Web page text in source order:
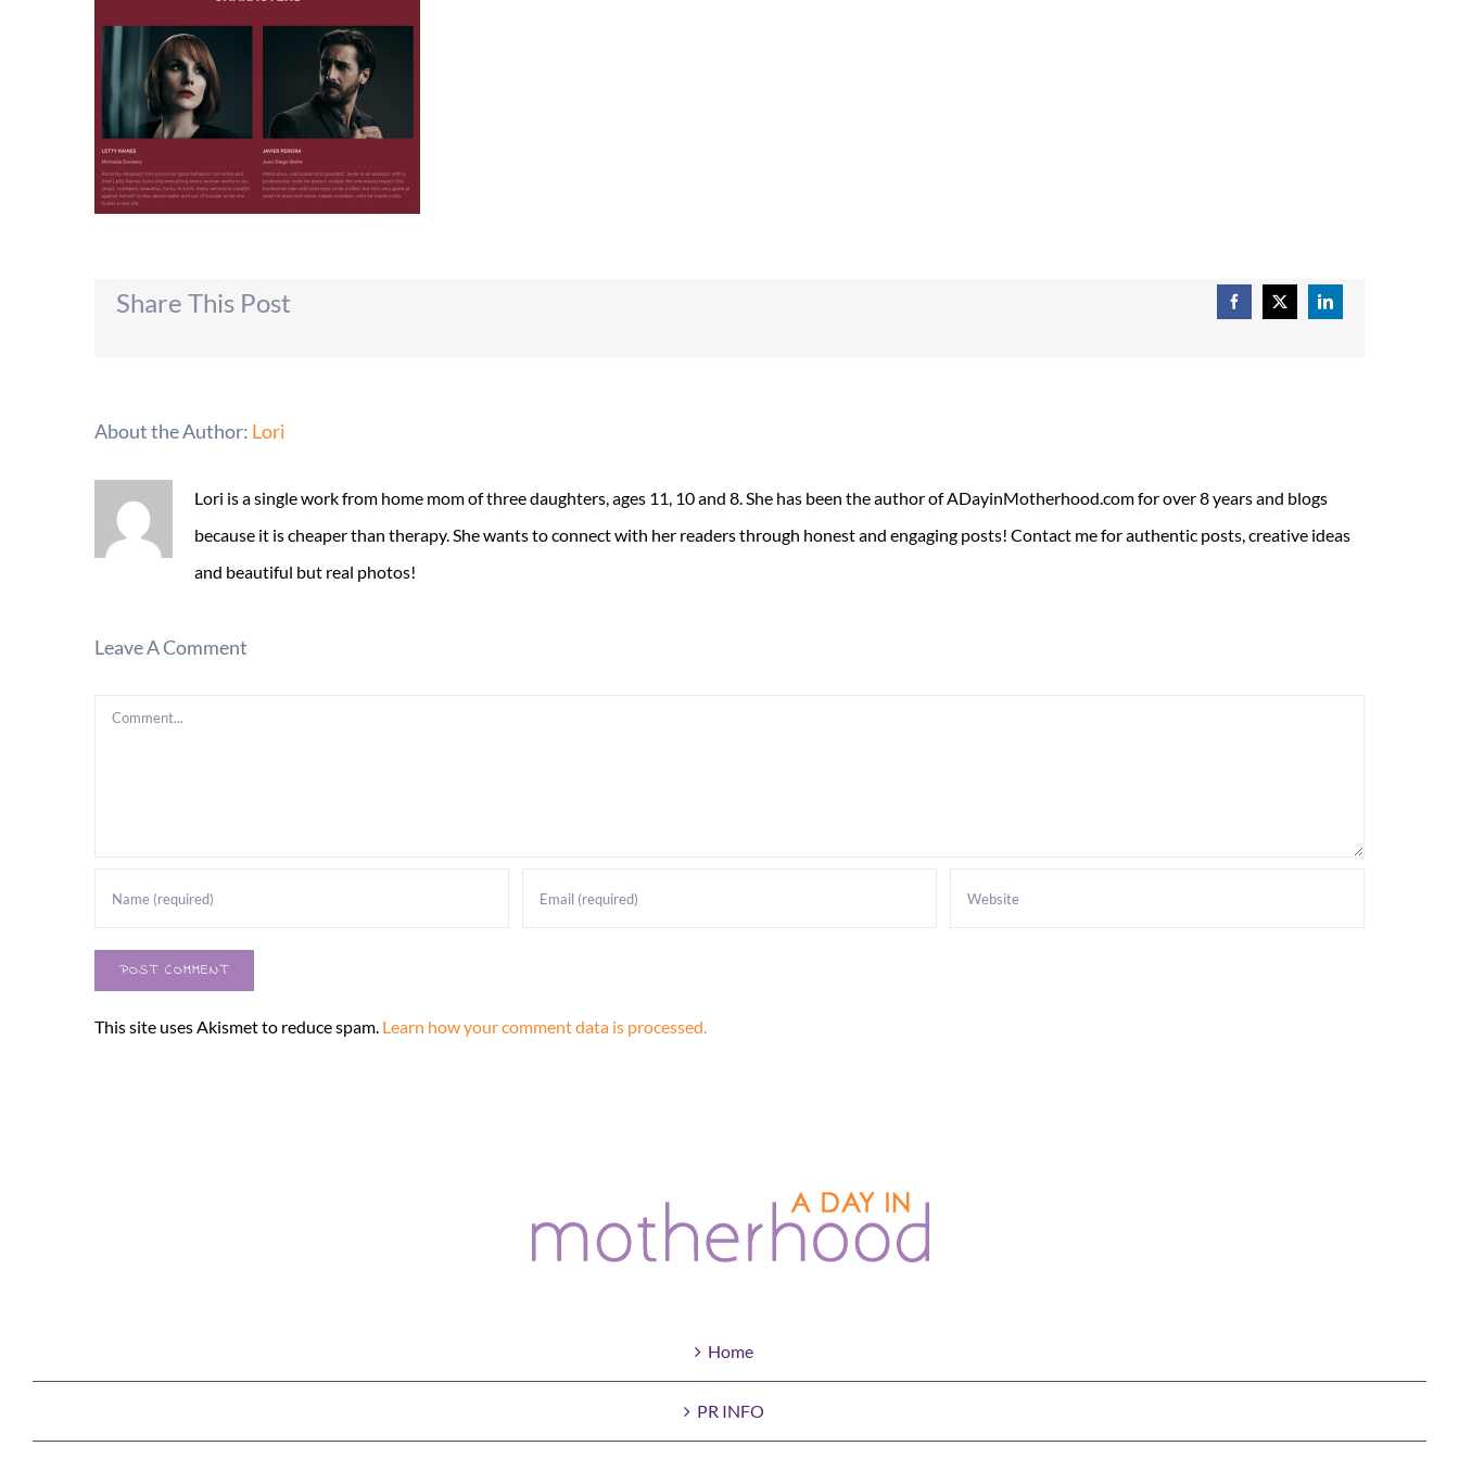
Share This Post Facebook
X LinkedIn
About the Author: Lori
Lori is a single work from home mom of three daughters, ages 11, 10 and 8. She has been the author of ADayinMotherhood.com for over 8 years and blogs
because it is cheaper than therapy. She wants to connect with her readers through honest and engaging posts! Contact me for authentic posts, creative ideas
and beautiful but real photos!
Leave A Comment
Comment
This site uses Akismet to reduce spam. Learn how your comment data is processed.
Home
PR INFO